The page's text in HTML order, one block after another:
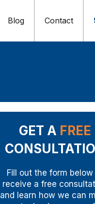
Blog Contact
GET A FREE
Fill out the form below
receive a free
and learn how we can